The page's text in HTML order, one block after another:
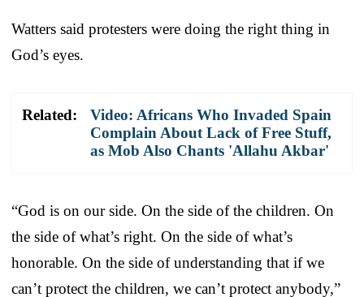
Watters said protesters were doing the right thing in
God’s eyes.
Related:
Video: Africans Who Invaded Spain
Complain About Lack of Free Stuff,
as Mob Also Chants 'Allahu Akbar'
“God is on our side. On the side of the children. On
the side of what’s right. On the side of what’s
honorable. On the side of understanding that if we
can’t protect the children, we can’t protect anybody,”